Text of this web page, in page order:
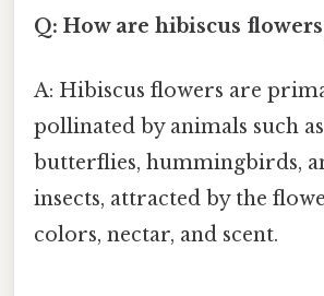
Q: How are hibiscus
A: Hibiscus flowers are
pollinated by animals such as
butterflies, hummingbirds,
insects, attracted by the
colors, nectar, and scent.